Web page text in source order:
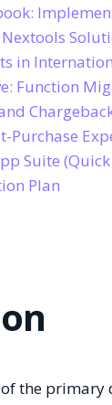
in
Function
Purchase
Suite
Plan
the